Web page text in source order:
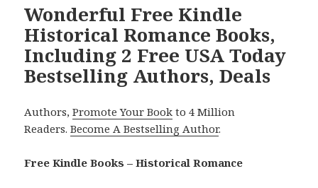
Wonderful Free Kindle
Historical Romance Books,
Including 2 Free USA Today
Bestselling Authors, Deals
Authors,Promote Your Book to 4 Million
Readers.Become A Bestselling Author.
Free Kindle Books – Historical Romance